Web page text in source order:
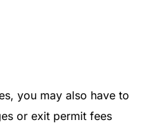
you may also have to
or exit permit fees